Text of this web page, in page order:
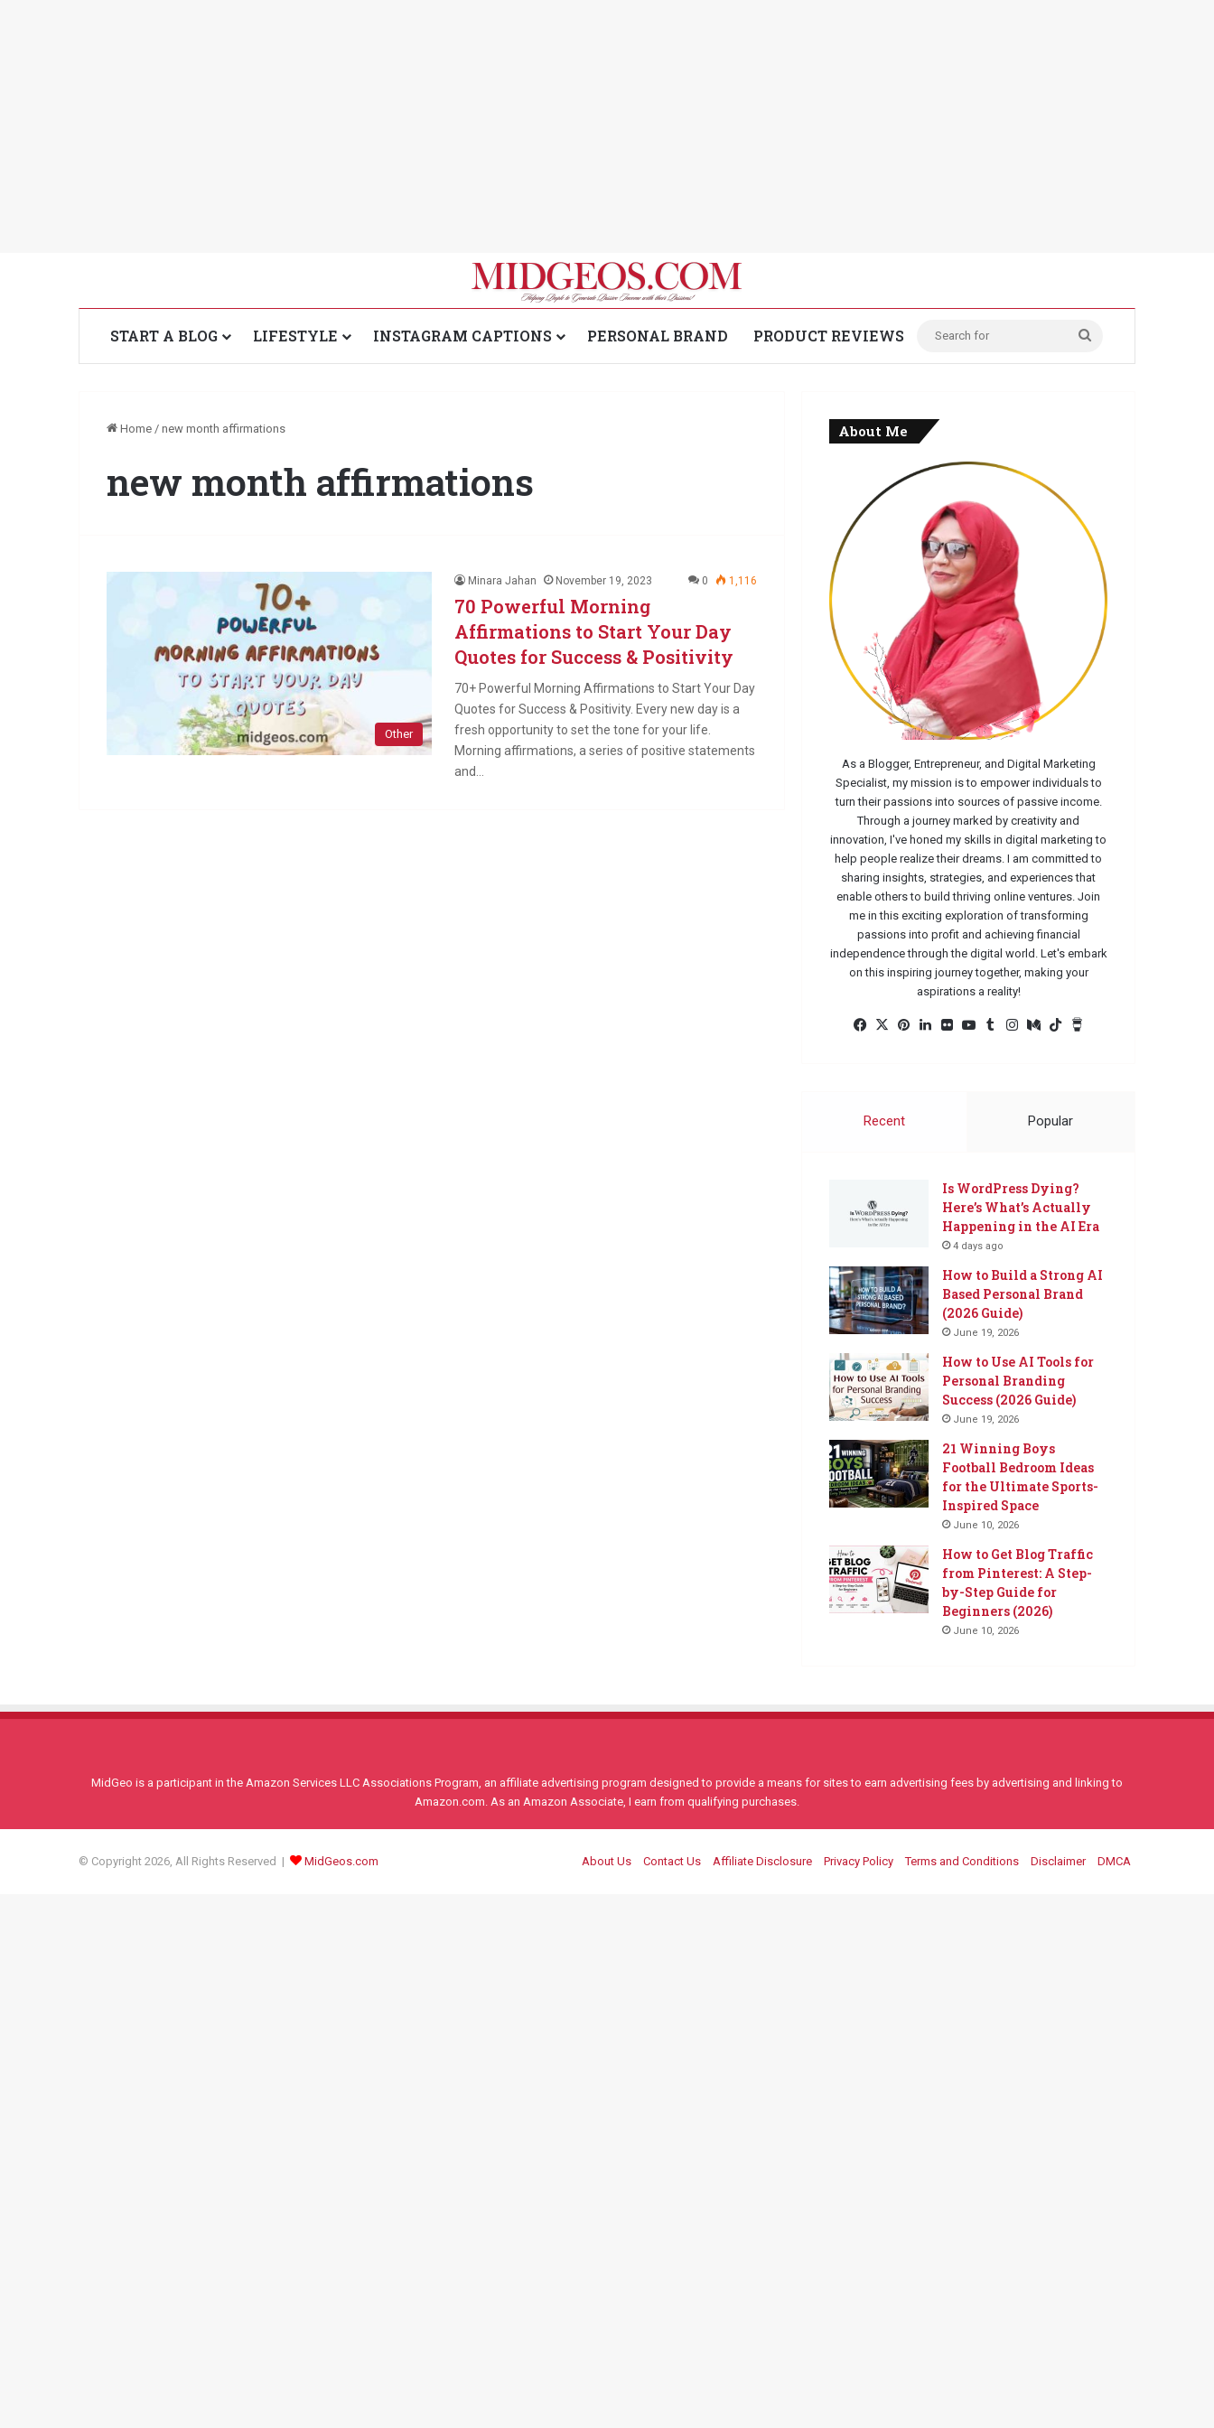
START A BLOG LIFESTYLE INSTAGRAM CAPTIONS PERSONAL BRAND PRODUCT REVIEWS
for
Home / new month affirmations
new month affirmations
Other
Minara Jahan November 19, 2023 0 1,116
70 Powerful Morning
Affirmations to Start Your Day
Quotes for Success & Positivity
70+ Powerful Morning Affirmations to Start Your Day
Quotes for Success & Positivity. Every new day is a
fresh opportunity to set the tone for your life.
Morning affirmations, a series of positive statements
and…
About Me
As a Blogger, Entrepreneur, and Digital Marketing
Specialist, my mission is to empower individuals to
turn their passions into sources of passive income.
Through a journey marked by creativity and
innovation, I've honed my skills in digital marketing to
help people realize their dreams. I am committed to
sharing insights, strategies, and experiences that
enable others to build thriving online ventures. Join
me in this exciting exploration of transforming
passions into profit and achieving financial
independence through the digital world. Let's embark
on this inspiring journey together, making your
aspirations a reality!
Facebook
X Pinterest
LinkedInFlickrYouTube
TumblrInstagram
MediumTikTok
Recent
Popular
Is WordPress Dying?
Here’s What’s Actually
Happening in the AI Era
4 days ago
How to Build a Strong AI
Based Personal Brand
(2026 Guide)
June 19, 2026
How to Use AI Tools for
Personal Branding
Success (2026 Guide)
June 19, 2026
21 Winning Boys
Football Bedroom Ideas
for the Ultimate Sports-
Inspired Space
June 10, 2026
How to Get Blog Traffic
from Pinterest: A Step-
by-Step Guide for
Beginners (2026)
June 10, 2026
MidGeo is a participant in the Amazon Services LLC Associations Program, an affiliate advertising program designed to provide a means for sites to earn advertising fees by advertising and linking to
Amazon.com. As an Amazon Associate, I earn from qualifying purchases.
© Copyright 2026, All Rights Reserved | MidGeos.com About Us Contact Us Affiliate Disclosure Privacy Policy Terms and Conditions Disclaimer DMCA